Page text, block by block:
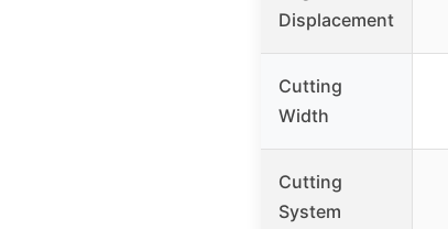
Displacement
Cutting
Width
Cutting
System